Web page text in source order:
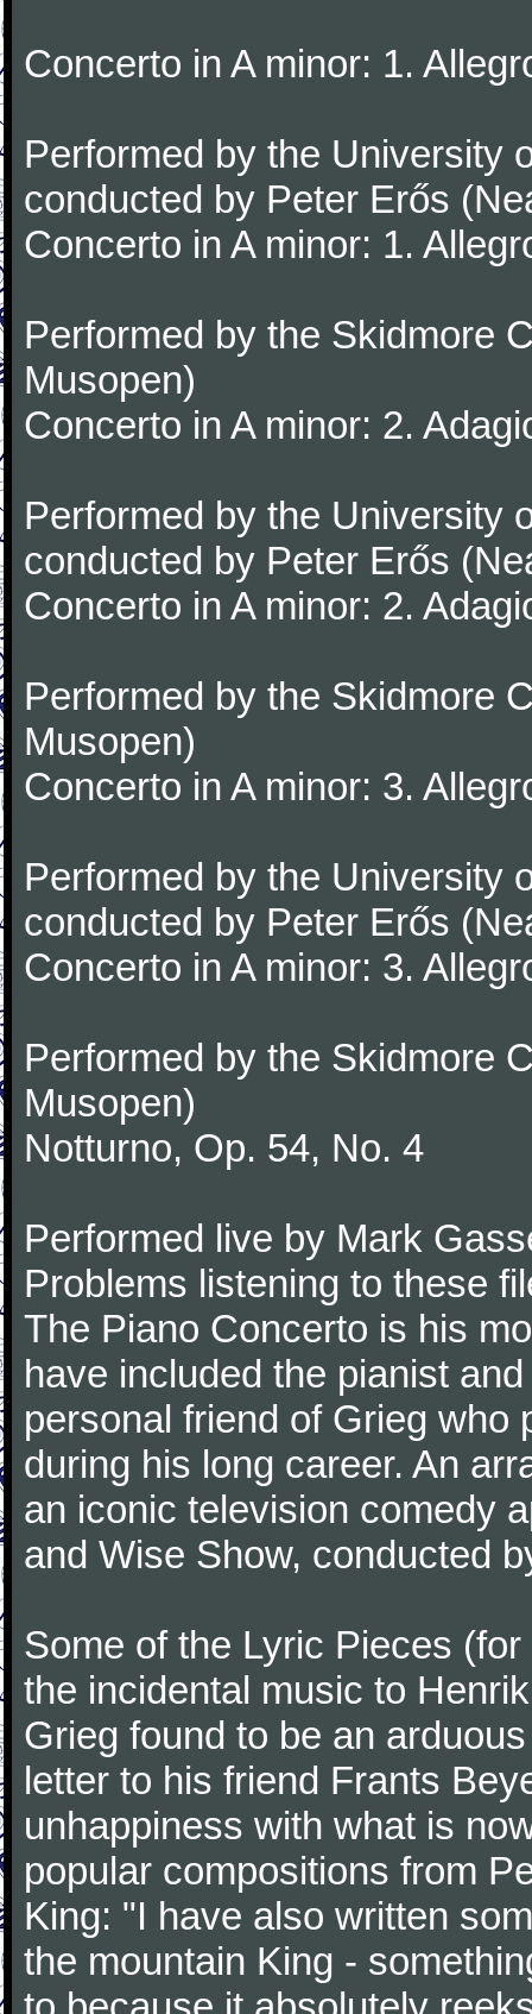
Concerto in A minor: 1.
Performed by the University
conducted by Peter Erős
Concerto in A minor: 1.
Performed by the Skidmore
Musopen)
Concerto in A minor: 2.
Performed by the University
conducted by Peter Erős
Concerto in A minor: 2.
Performed by the Skidmore
Musopen)
Concerto in A minor: 3.
Performed by the University
conducted by Peter Erős
Concerto in A minor: 3.
Performed by the Skidmore
Musopen)
Notturno, Op. 54, No. 4
Performed live by Mark
Problems listening to these
The Piano Concerto is his
have included the pianist
personal friend of Grieg who
during his long career. An
an iconic television comedy
and Wise Show, conducted
Some of the Lyric Pieces
the incidental music to
Grieg found to be an
letter to his friend Frants
unhappiness with what is
popular compositions from
King: "I have also written
the mountain King -